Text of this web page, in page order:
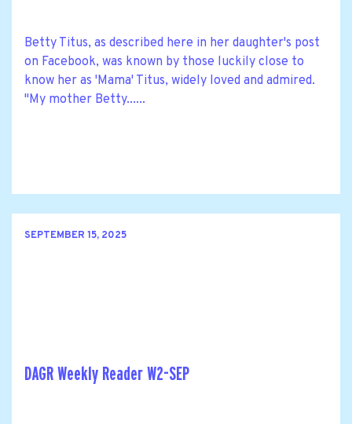
Betty Titus, as described here in her daughter's post
on Facebook, was known by those luckily close to
know her as 'Mama' Titus, widely loved and admired.
"My mother Betty......
SEPTEMBER 15, 2025
DAGR Weekly Reader W2-SEP